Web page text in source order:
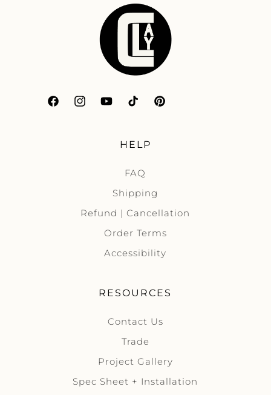
FacebookInstagramYouTubeTikTokPinterest
HELP
FAQ
Shipping
Refund | Cancellation
Order Terms
Accessibility
RESOURCES
Contact Us
Trade
Project Gallery
Spec Sheet + Installation